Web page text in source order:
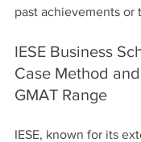
past achievements or
IESE Business
Case Method
GMAT Range
IESE, known for its